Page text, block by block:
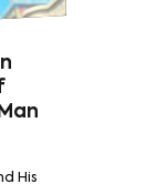
His